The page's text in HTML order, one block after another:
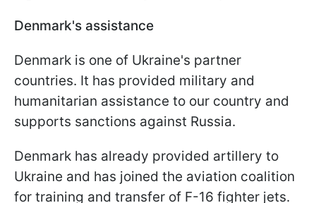
Denmark's assistance
Denmark is one of Ukraine's partner
countries. It has provided military and
humanitarian assistance to our country and
supports sanctions against Russia.
Denmark has already provided artillery to
Ukraine and has joined the aviation coalition
for training and transfer of F-16 fighter jets.